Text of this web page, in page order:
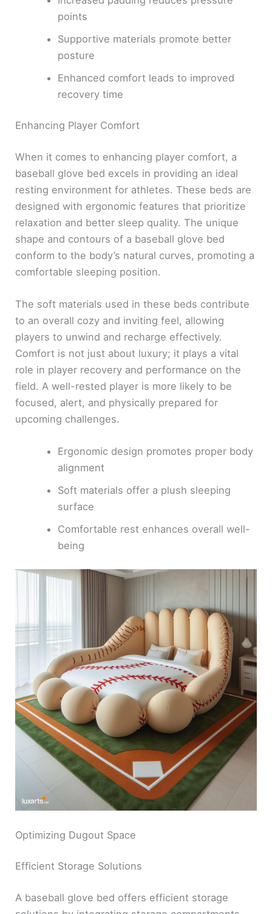
points
Supportive materials promote better
posture
Enhanced comfort leads to improved
recovery time
Enhancing Player Comfort
When it comes to enhancing player comfort, a
baseball glove bed excels in providing an ideal
resting environment for athletes. These beds are
designed with ergonomic features that prioritize
relaxation and better sleep quality. The unique
shape and contours of a baseball glove bed
conform to the body’s natural curves, promoting a
comfortable sleeping position.
The soft materials used in these beds contribute
to an overall cozy and inviting feel, allowing
players to unwind and recharge effectively.
Comfort is not just about luxury; it plays a vital
role in player recovery and performance on the
field. A well-rested player is more likely to be
focused, alert, and physically prepared for
upcoming challenges.
Ergonomic design promotes proper body
alignment
Soft materials offer a plush sleeping
surface
Comfortable rest enhances overall well-
being
Optimizing Dugout Space
Efficient Storage Solutions
A baseball glove bed offers efficient storage